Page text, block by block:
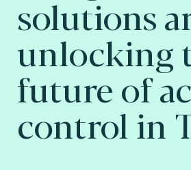
solutions
unlocking
future of
control in